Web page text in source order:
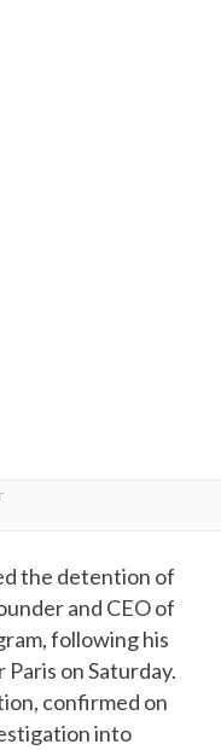
the detention of
and CEO of
following his
on Saturday.
confirmed on
into